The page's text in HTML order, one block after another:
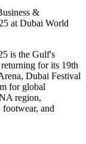
&
at Dubai World
is the Gulf's
for its 19th
Dubai Festival
for global
region,
footwear, and